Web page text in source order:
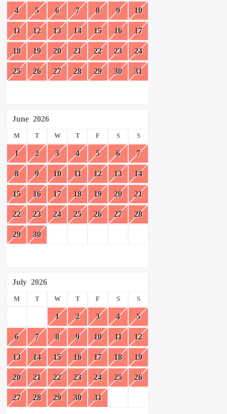
4 5 6 7 8 9 10
11 12 13 14 15 16 17
18 19 20 21 22 23 24
25 26 27 28 29 30 31
June 2026
M T W T F S S
1 2 3 4 5 6 7
8 9 10 11 12 13 14
15 16 17 18 19 20 21
22 23 24 25 26 27 28
29 30
July 2026
M T W T F S S
1 2 3 4 5
6 7 8 9 10 11 12
13 14 15 16 17 18 19
20 21 22 23 24 25 26
27 28 29 30 31